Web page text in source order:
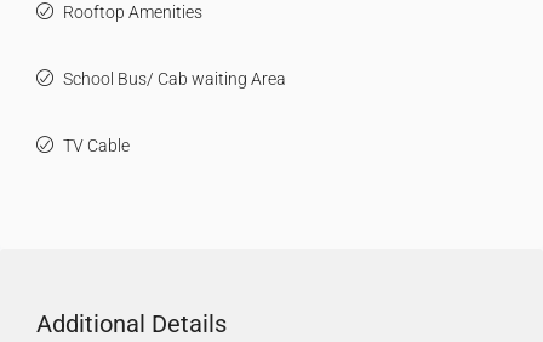
Rooftop Amenities
School Bus/ Cab waiting Area
TV Cable
Additional Details